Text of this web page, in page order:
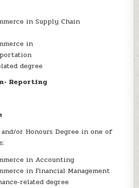
in Supply Chain
in
degree
Reporting
and/or Honours Degree in one of
in Accounting
in Financial Management
degree